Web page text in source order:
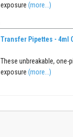
exposure (more...)
Transfer Pipettes - 4ml
These unbreakable, one-
exposure (more...)